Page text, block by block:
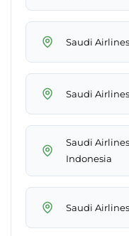
Saudi
Saudi
Saudi
Indonesia
Saudi